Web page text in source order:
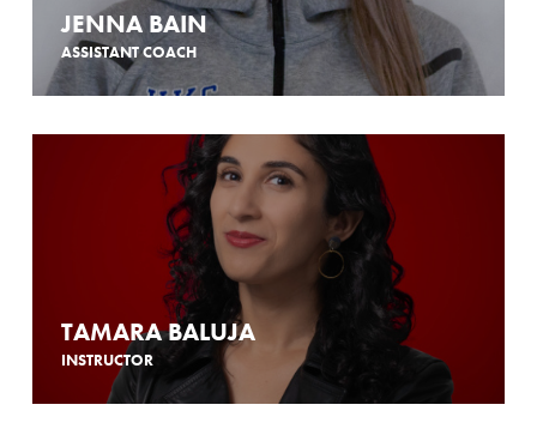
JENNA BAIN
ASSISTANT COACH
TAMARA BALUJA
INSTRUCTOR